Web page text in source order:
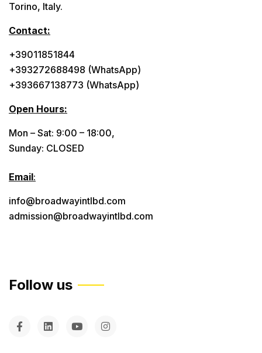
Torino, Italy.
Contact:
+39011851844
+393272688498 (WhatsApp)
+393667138773 (WhatsApp)
Open Hours:
Mon – Sat: 9:00 – 18:00,
Sunday: CLOSED
Email:
info@broadwayintlbd.com
admission@broadwayintlbd.com
Follow us